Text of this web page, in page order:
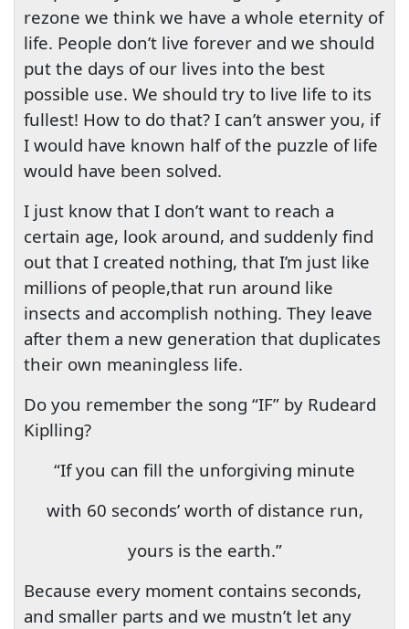
rezone we think we have a whole eternity of
life. People don’t live forever and we should
put the days of our lives into the best
possible use. We should try to live life to its
fullest! How to do that? I can’t answer you, if
I would have known half of the puzzle of life
would have been solved.
I just know that I don’t want to reach a
certain age, look around, and suddenly find
out that I created nothing, that I’m just like
millions of people,that run around like
insects and accomplish nothing. They leave
after them a new generation that duplicates
their own meaningless life.
Do you remember the song “IF” by Rudeard
Kiplling?
“If you can fill the unforgiving minute
with 60 seconds’ worth of distance run,
yours is the earth.”
Because every moment contains seconds,
and smaller parts and we mustn’t let any